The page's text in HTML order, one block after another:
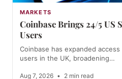
MARKETS
Coinbase Brings 24/5 US
Users
Coinbase has expanded
users in the UK, broadening…
Aug 7, 2026 • 2 min read